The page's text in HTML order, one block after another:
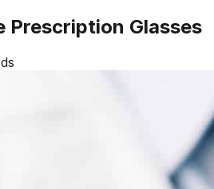
Prescription Glasses